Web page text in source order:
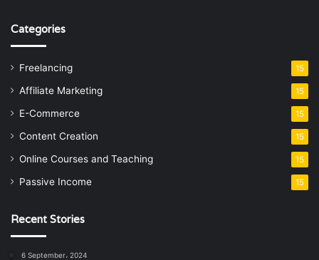
Categories
Freelancing 15
Affiliate Marketing 15
E-Commerce 15
Content Creation 15
Online Courses and Teaching 15
Passive Income 15
Recent Stories
6 September، 2024